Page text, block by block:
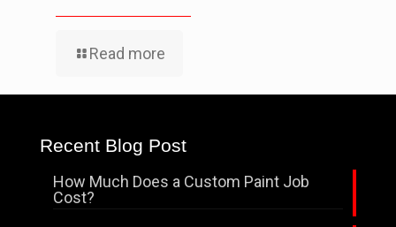
Read more
Recent Blog Post
How Much Does a Custom Paint Job
Cost?